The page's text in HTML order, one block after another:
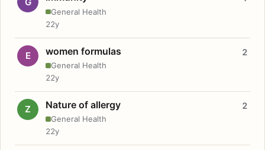
General Health
22y
E women formulas
General Health
2
22y
Z Nature of allergy
General Health
2
22y